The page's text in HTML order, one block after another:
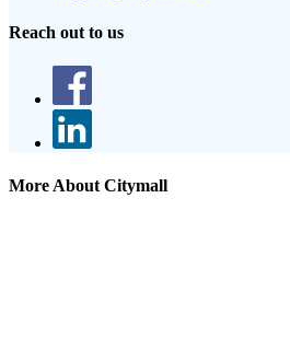
Reach out to us
More About Citymall